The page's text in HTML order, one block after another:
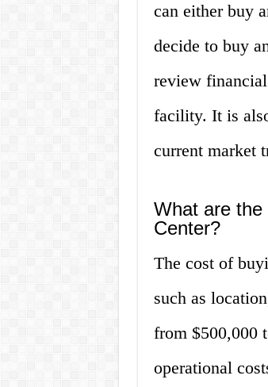
can either buy
decide to buy
review
facility. It is
current market
What are the
Center?
The cost of
such as
from $500,000
operational